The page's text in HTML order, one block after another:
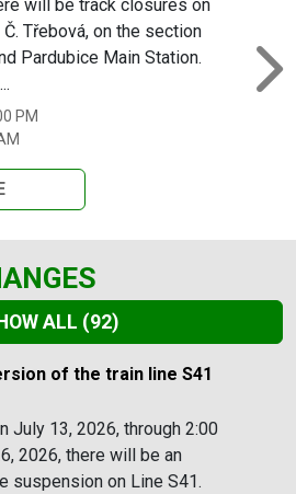
will be track closures on
Třebová, on the section
Pardubice Main Station.
PM
ALL (92)
of the train line S41
July 13, 2026, through 2:00
2026, there will be an
suspension on Line S41.